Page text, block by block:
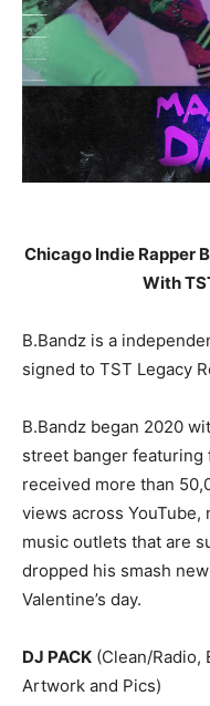
Chicago Indie Rapper
With
B.Bandz is a
signed to TST Legacy
B.Bandz began 2020
street banger featuring
received more than
views across
music outlets that are
dropped his smash
Valentine’s day.
DJ PACK (Clean/Radio,
Artwork and Pics)